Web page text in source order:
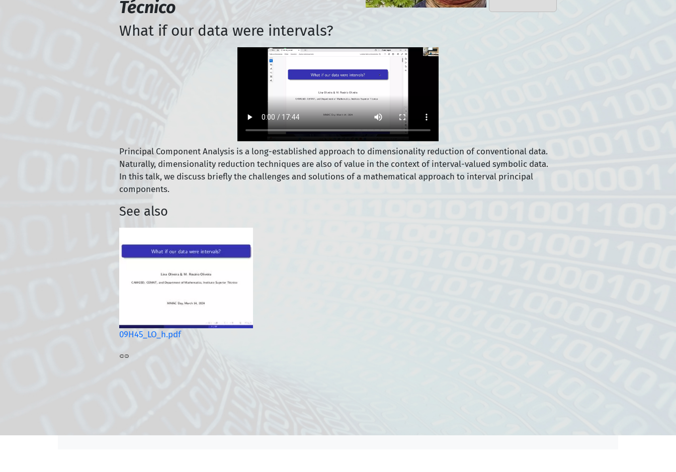
Técnico
What if our data were intervals?
Principal Component Analysis is a long-established approach to dimensionality reduction of conventional data.
Naturally, dimensionality reduction techniques are also of value in the context of interval-valued symbolic data.
In this talk, we discuss briefly the challenges and solutions of a mathematical approach to interval principal
components.
See also
09H45_LO_h.pdf